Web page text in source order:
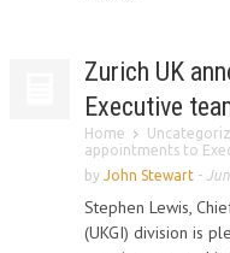
Zurich UK
Executive
Home
appointments to
by John Stewart -
Stephen Lewis,
(UKGI) division is